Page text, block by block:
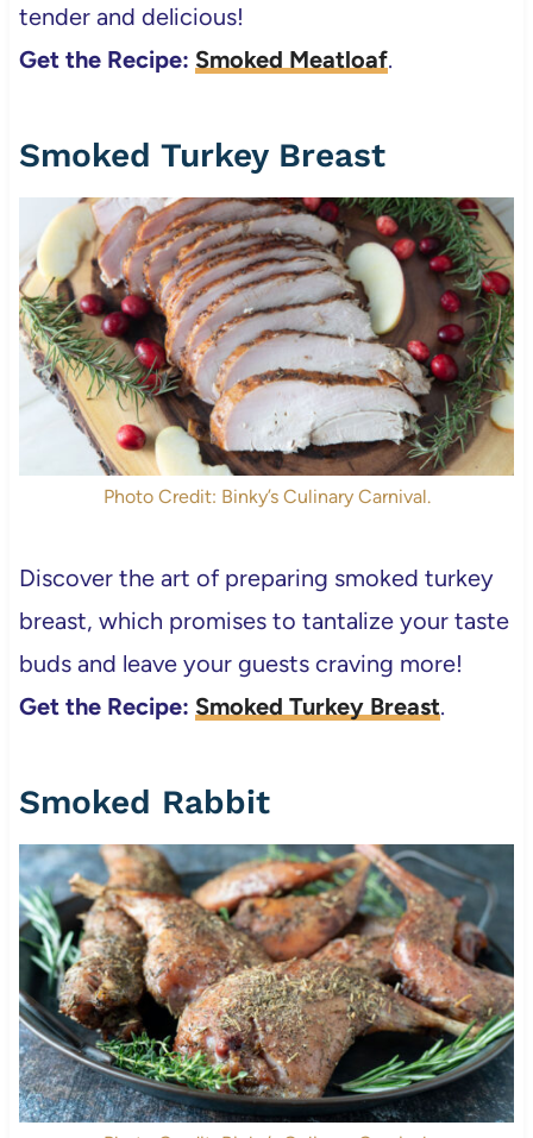
tender and delicious!
Get the Recipe: Smoked Meatloaf.
Smoked Turkey Breast
Photo Credit: Binky’s Culinary Carnival.
Discover the art of preparing smoked turkey
breast, which promises to tantalize your taste
buds and leave your guests craving more!
Get the Recipe: Smoked Turkey Breast.
Smoked Rabbit